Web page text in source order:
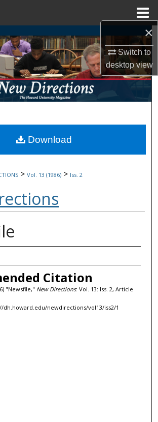
×
Switch to
desktopview
Search
Browse Collections
My Account
Commons Network™
> Vol. 13 (1986) > Iss. 2
Citation
"Newsfile," New Directions: Vol. 13: Iss. 2, Article
dh.howard.edu/newdirections/vol13/iss2/1
Download